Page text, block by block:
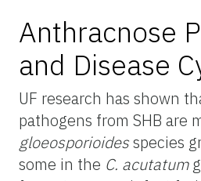
Anthracnose
and Disease
UF research has shown
pathogens from SHB are
gloeosporioidesspecies
some in the C. acutatum